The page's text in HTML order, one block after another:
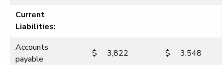
Current
Liabilities:
Accounts
payable
$ 3,822 $ 3,548